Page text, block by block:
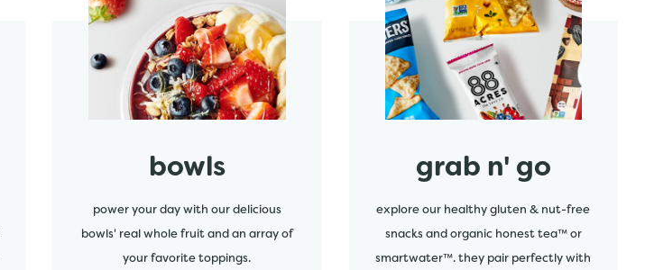
bowls
power your day with our delicious
bowls' real whole fruit and an array of
your favorite toppings.
start order
grab n' go
explore our healthy gluten & nut-free
snacks and organic honest tea™ or
smartwater™. they pair perfectly with
start order